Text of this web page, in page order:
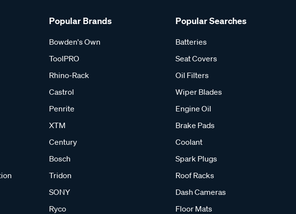
Popular Brands
Bowden's Own
ToolPRO
Rhino-Rack
Castrol
Penrite
XTM
Century
Bosch
Tridon
SONY
Ryco
Popular Searches
Batteries
Seat Covers
Oil Filters
Wiper Blades
Engine Oil
Brake Pads
Coolant
Spark Plugs
Roof Racks
Dash Cameras
Floor Mats